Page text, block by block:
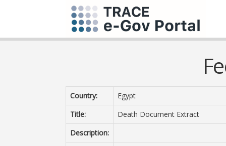
Country:
Egypt
Title:
Death Document Extract
Description: